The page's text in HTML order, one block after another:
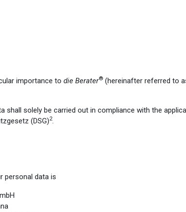
importance to die Berater®(hereinafter referred to
shall solely be carried out in compliance with the
(DSG)2.
personal data is